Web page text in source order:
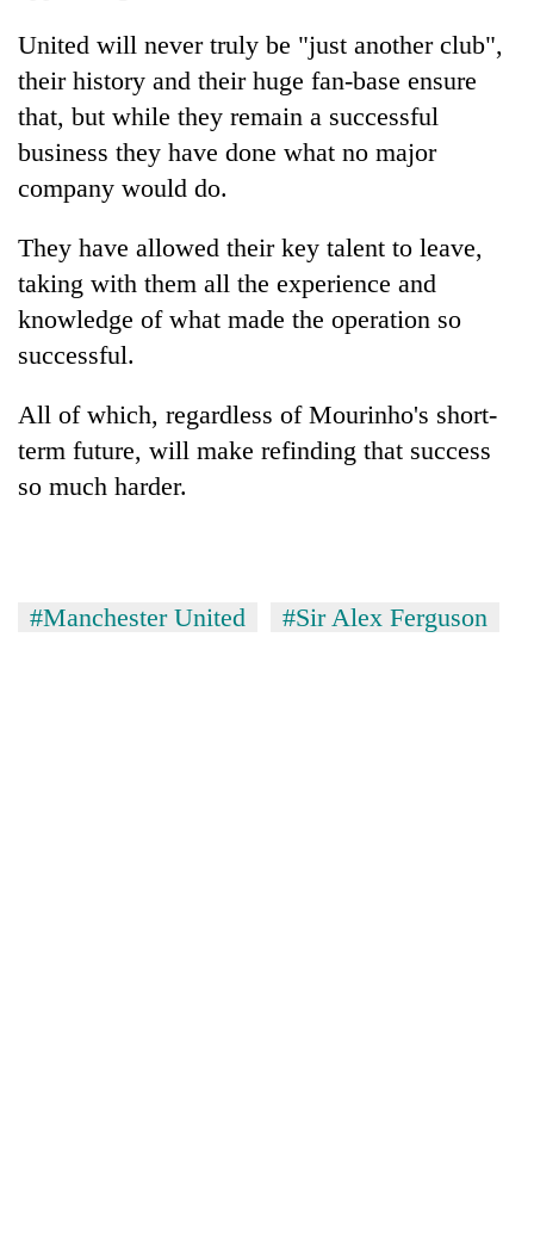
United will never truly be "just another club",
their history and their huge fan-base ensure
that, but while they remain a successful
business they have done what no major
company would do.
They have allowed their key talent to leave,
taking with them all the experience and
knowledge of what made the operation so
successful.
All of which, regardless of Mourinho's short-
term future, will make refinding that success
so much harder.
#Manchester United #Sir Alex Ferguson